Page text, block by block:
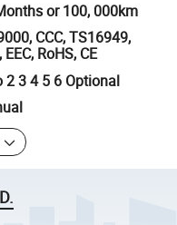
or 100, 000km
CCC, TS16949,
EEC, RoHS, CE
2 3 4 5 6 Optional